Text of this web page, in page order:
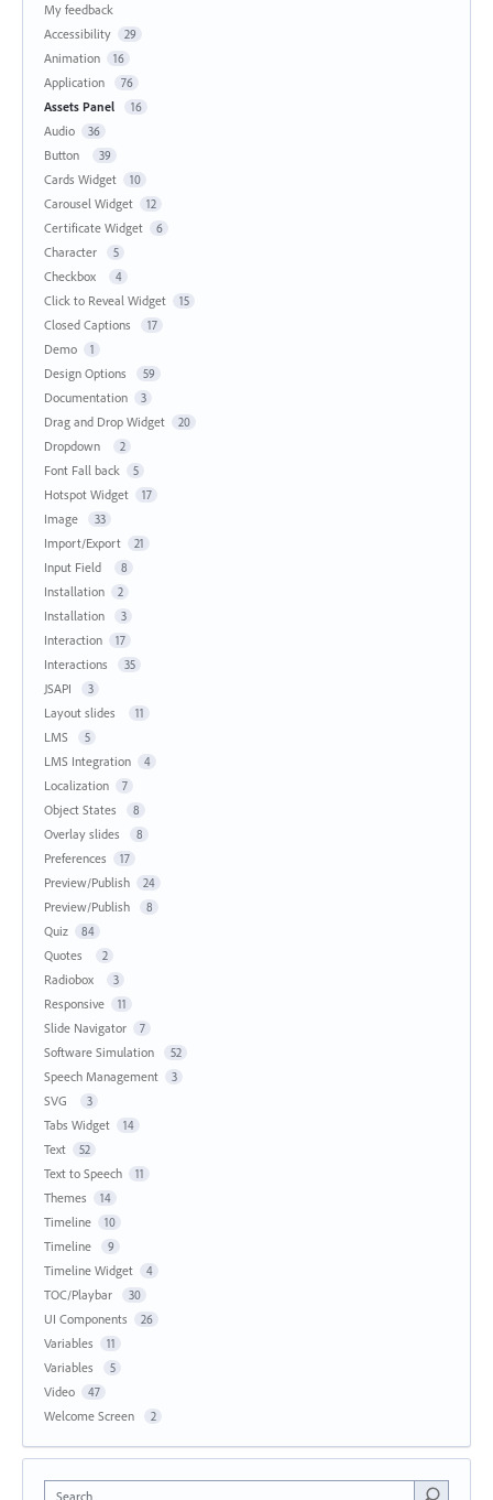
My feedback
Accessibility
29
Animation 16
Application 76
Assets Panel 16
Audio 36
Button 39
Cards Widget 10
Carousel Widget 12
Certificate Widget 6
Character 5
Checkbox 4
Click to Reveal Widget 15
Closed Captions 17
Demo 1
Design Options 59
Documentation 3
Drag and Drop Widget 20
Dropdown 2
Font Fall back 5
Hotspot Widget 17
Image 33
Import/Export 21
Input Field 8
Installation 2
Installation 3
Interaction 17
Interactions 35
JSAPI 3
Layout slides 11
LMS 5
LMS Integration 4
Localization 7
Object States 8
Overlay slides 8
Preferences 17
Preview/Publish 24
Preview/Publish 8
Quiz 84
Quotes 2
Radiobox 3
Responsive 11
Slide Navigator 7
Software Simulation 52
Speech Management 3
SVG 3
Tabs Widget 14
Text 52
Text to Speech 11
Themes 14
Timeline 10
Timeline 9
Timeline Widget 4
TOC/Playbar 30
UI Components 26
Variables 11
Variables 5
Video 47
Welcome Screen 2
Search